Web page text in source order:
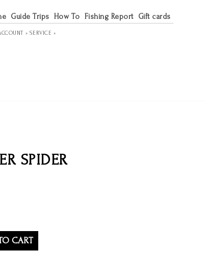
Guide Trips How To Fishing Report Gift cards
» SERVICE »
SPIDER
CART